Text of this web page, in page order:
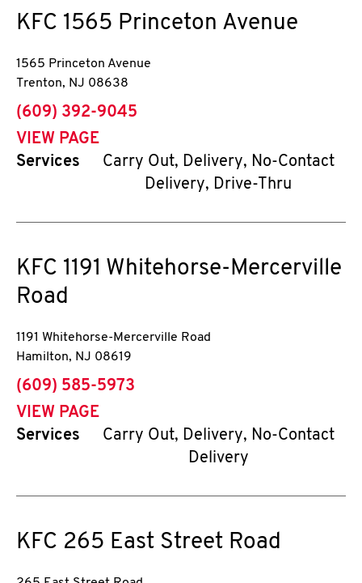
KFC 1565 Princeton Avenue
1565 Princeton Avenue
Trenton, NJ 08638
phone
(609) 392-9045
VIEW PAGE
Services
Carry Out, Delivery, No-Contact
Delivery, Drive-Thru
KFC 1191 Whitehorse-Mercerville
Road
1191 Whitehorse-Mercerville Road
Hamilton, NJ 08619
phone
(609) 585-5973
VIEW PAGE
Services
Carry Out, Delivery, No-Contact
Delivery
KFC 265 East Street Road